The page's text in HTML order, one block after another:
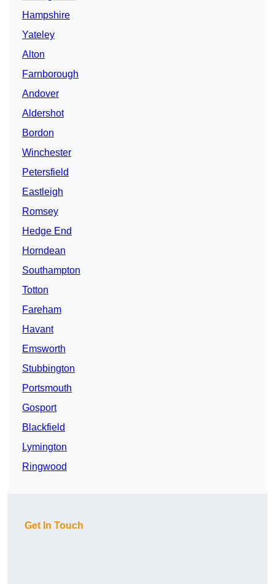
Hampshire
Yateley
Alton
Farnborough
Andover
Aldershot
Bordon
Winchester
Petersfield
Eastleigh
Romsey
Hedge End
Horndean
Southampton
Totton
Fareham
Havant
Emsworth
Stubbington
Portsmouth
Gosport
Blackfield
Lymington
Ringwood
Get In Touch